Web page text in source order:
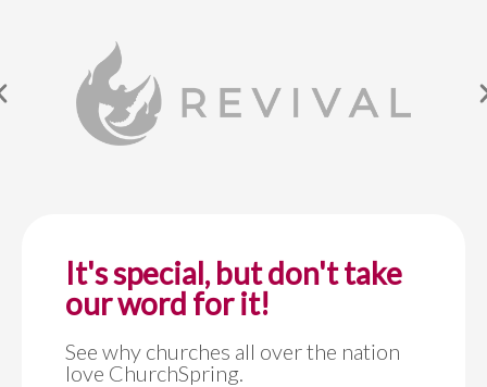
It's special, but don't take
our word for it!
See why churches all over the nation
love ChurchSpring.